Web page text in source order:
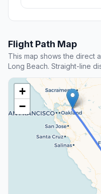
Flight Path Map
This map shows the direct
Long Beach. Straight-line
+
−